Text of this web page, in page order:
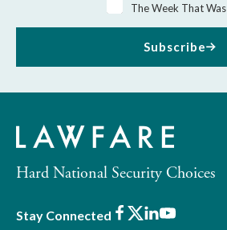
The Week That Was
Subscribe
Hard National Security Choices
Stay Connected Facebook
X LinkedIn
Youtube